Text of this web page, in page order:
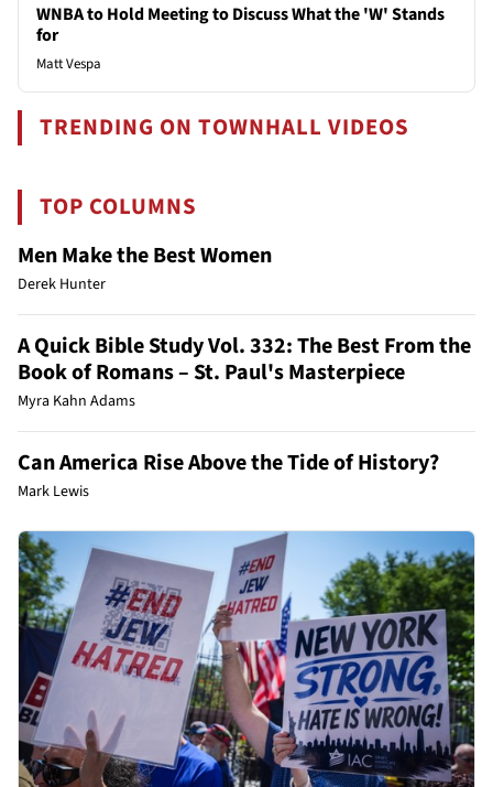
WNBA to Hold Meeting to Discuss What the 'W' Stands
for
Matt Vespa
TRENDING ON TOWNHALL VIDEOS
TOP COLUMNS
Men Make the Best Women
Derek Hunter
A Quick Bible Study Vol. 332: The Best From the
Book of Romans – St. Paul's Masterpiece
Myra Kahn Adams
Can America Rise Above the Tide of History?
Mark Lewis